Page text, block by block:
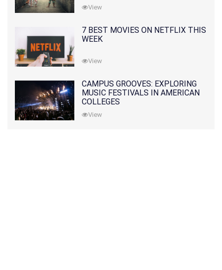
View
7 BEST MOVIES ON NETFLIX THIS
WEEK
View
CAMPUS GROOVES: EXPLORING
MUSIC FESTIVALS IN AMERICAN
COLLEGES
View